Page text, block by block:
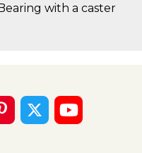
with a caster